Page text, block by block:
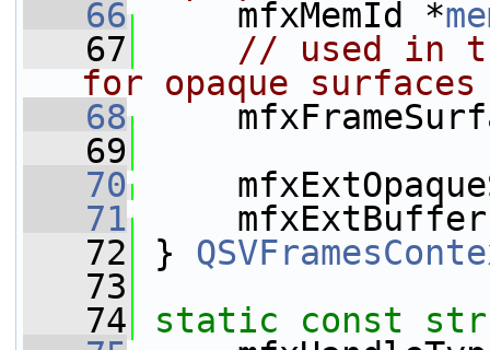
   66
mfxMemId *
   67
// used in
for opaque surfaces
   68
   69
   70
   71
   72
}
   73
   74
static const